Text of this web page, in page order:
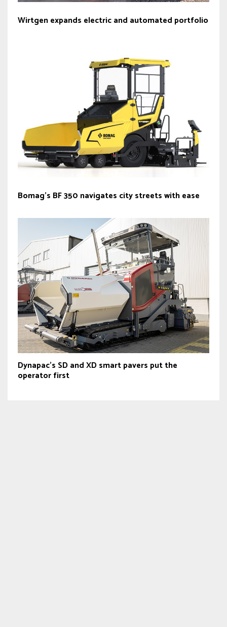
Wirtgen expands electric and automated portfolio
Bomag’s BF 350 navigates city streets with ease
Dynapac’s SD and XD smart pavers put the
operator first